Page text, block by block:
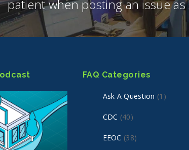
patient when posting an issue
FAQ Categories
Ask A Question (1)
CDC (40)
EEOC (38)